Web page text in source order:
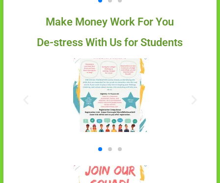
Make Money Work For You
De-stress With Us for Students